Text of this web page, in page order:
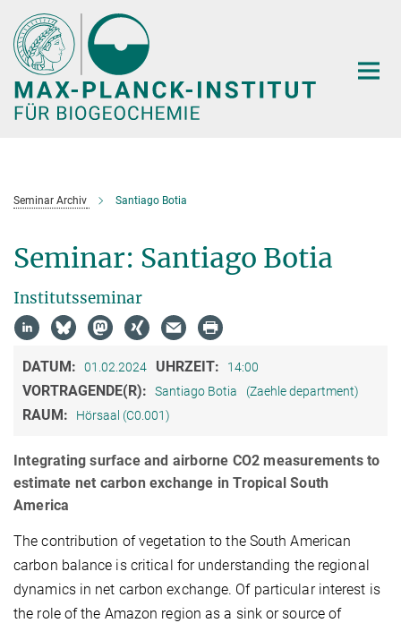
Hauptinhalt
Seminar Archiv Santiago Botia
Seminar: Santiago Botia
Institutsseminar
DATUM: 01.02.2024 UHRZEIT: 14:00
VORTRAGENDE(R): Santiago Botia (Zaehle department)
RAUM: Hörsaal (C0.001)
Integrating surface and airborne CO2 measurements to
estimate net carbon exchange in Tropical South
America
The contribution of vegetation to the South American
carbon balance is critical for understanding the regional
dynamics in net carbon exchange. Of particular interest is
the role of the Amazon region as a sink or source of